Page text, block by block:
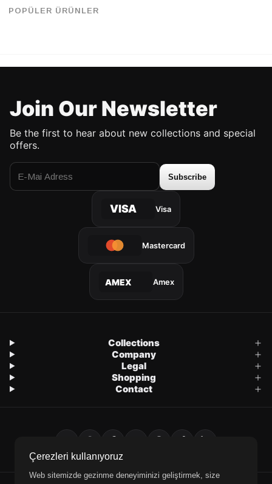
27.90 USD
34.90 USD
Join Our Newsletter
Be the first to hear about new collections and special
offers.
Subscribe
VISA Visa
Mastercard
AMEX Amex
Collections
Company
Legal
Shopping
Contact
Çerezleri kullanıyoruz
Web sitemizde gezinme deneyiminizi geliştirmek, size
POPÜLER ÜRÜNLER